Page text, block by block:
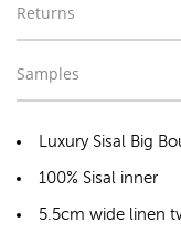
Returns
Samples
Luxury Sisal Big
100% Sisal inner
5.5cm wide linen